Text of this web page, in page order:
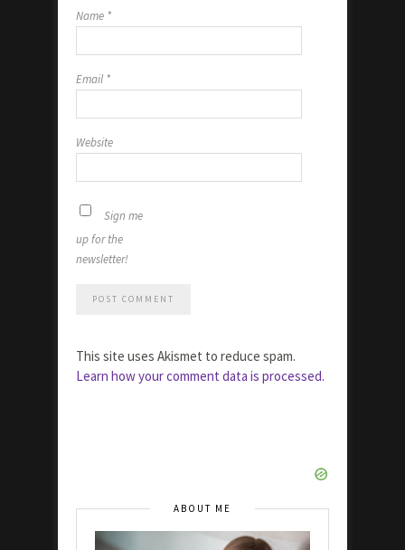
Name *
Email *
Website
Sign me
up for the
newsletter!
This site uses Akismet to reduce spam.
Learn how your comment data is processed.
ABOUT ME